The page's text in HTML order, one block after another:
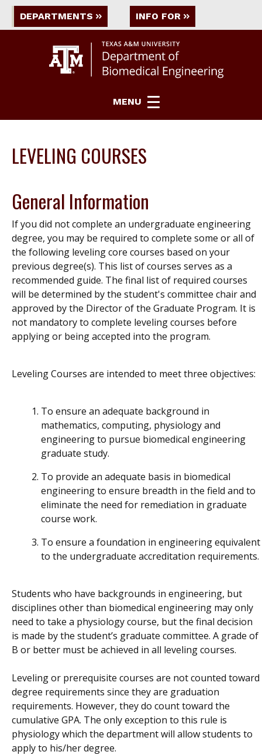
DEPARTMENTS INFO FOR
MENU
LEVELING COURSES
General Information
If you did not complete an undergraduate engineering
degree, you may be required to complete some or all of
the following leveling core courses based on your
previous degree(s). This list of courses serves as a
recommended guide. The final list of required courses
will be determined by the student's committee chair and
approved by the Director of the Graduate Program. It is
not mandatory to complete leveling courses before
applying or being accepted into the program.
Leveling Courses are intended to meet three objectives:
To ensure an adequate background in
mathematics, computing, physiology and
engineering to pursue biomedical engineering
graduate study.
To provide an adequate basis in biomedical
engineering to ensure breadth in the field and to
eliminate the need for remediation in graduate
course work.
To ensure a foundation in engineering equivalent
to the undergraduate accreditation requirements.
Students who have backgrounds in engineering, but
disciplines other than biomedical engineering may only
need to take a physiology course, but the final decision
is made by the student’s graduate committee. A grade of
B or better must be achieved in all leveling courses.
Leveling or prerequisite courses are not counted toward
degree requirements since they are graduation
requirements. However, they do count toward the
cumulative GPA. The only exception to this rule is
physiology which the department will allow students to
apply to his/her degree.